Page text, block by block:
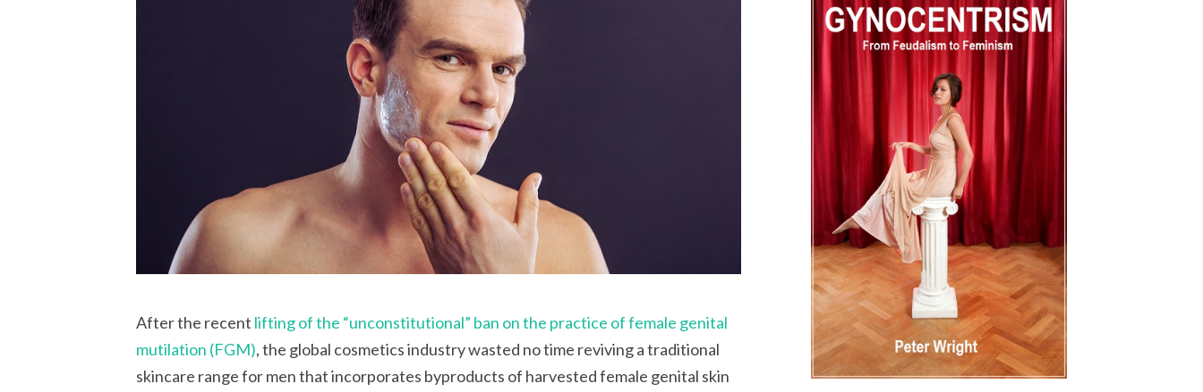
After the recent lifting of the “unconstitutional” ban on the practice of female genital
mutilation (FGM), the global cosmetics industry wasted no time reviving a traditional
skincare range for men that incorporates byproducts of harvested female genital skin